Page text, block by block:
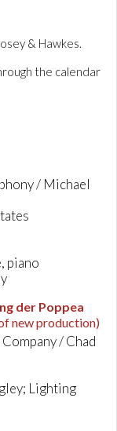
& Hawkes.
the calendar
/ Michael
piano
der Poppea
new production)
/ Chad
Lighting